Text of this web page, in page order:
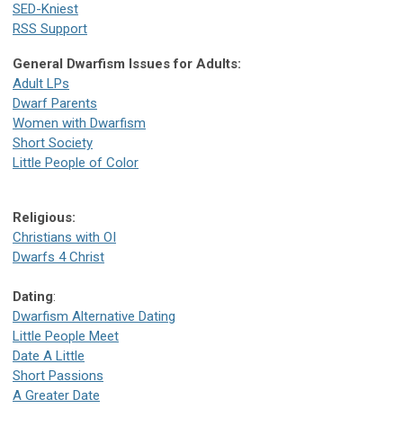
SED-Kniest
RSS Support
General Dwarfism Issues for Adults:
Adult LPs
Dwarf Parents
Women with Dwarfism
Short Society
Little People of Color
Religious:
Christians with OI
Dwarfs 4 Christ
Dating:
Dwarfism Alternative Dating
Little People Meet
Date A Little
Short Passions
A Greater Date